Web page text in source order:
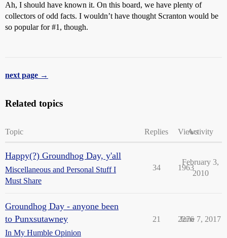
Ah, I should have known it. On this board, we have plenty of
collectors of odd facts. I wouldn’t have thought Scranton would be
so popular for#1 , though.
next page →
Related topics
Topic Replies ViewsActivity
Happy(?) Groundhog Day, y'all
Miscellaneous and Personal Stuff I
Must Share
34 1963
February 3,
2010
Groundhog Day - anyone been
to Punxsutawney
In My Humble Opinion
21 2276
June 7, 2017